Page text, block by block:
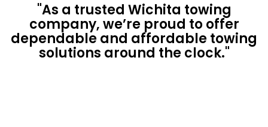
"As a trusted Wichita towing
company, we’re proud to offer
dependable and affordable towing
solutions around the clock."